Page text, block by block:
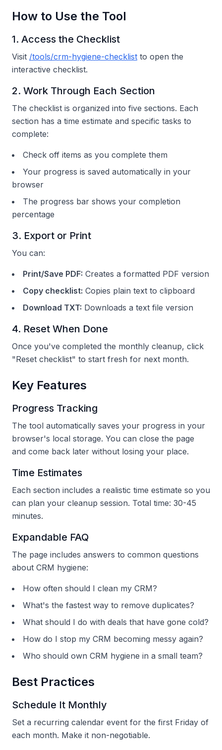
How to Use the Tool
1. Access the Checklist
Visit /tools/crm-hygiene-checklist to open the
interactive checklist.
2. Work Through Each Section
The checklist is organized into five sections. Each
section has a time estimate and specific tasks to
complete:
Check off items as you complete them
Your progress is saved automatically in your
browser
The progress bar shows your completion
percentage
3. Export or Print
You can:
Print/Save PDF: Creates a formatted PDF version
Copy checklist: Copies plain text to clipboard
Download TXT: Downloads a text file version
4. Reset When Done
Once you've completed the monthly cleanup, click
"Reset checklist" to start fresh for next month.
Key Features
Progress Tracking
The tool automatically saves your progress in your
browser's local storage. You can close the page
and come back later without losing your place.
Time Estimates
Each section includes a realistic time estimate so you
can plan your cleanup session. Total time: 30-45
minutes.
Expandable FAQ
The page includes answers to common questions
about CRM hygiene:
How often should I clean my CRM?
What's the fastest way to remove duplicates?
What should I do with deals that have gone cold?
How do I stop my CRM becoming messy again?
Who should own CRM hygiene in a small team?
Best Practices
Schedule It Monthly
Set a recurring calendar event for the first Friday of
each month. Make it non-negotiable.